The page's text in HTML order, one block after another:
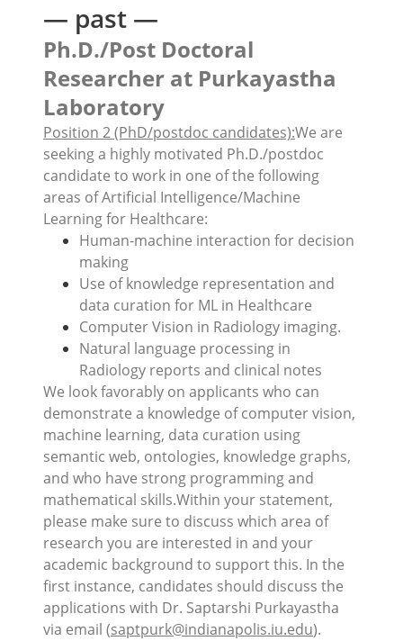
— past —
Ph.D./Post Doctoral
Researcher at Purkayastha
Laboratory
Position 2 (PhD/postdoc candidates):We are
seeking a highly motivated Ph.D./postdoc
candidate to work in one of the following
areas of Artificial Intelligence/Machine
Learning for Healthcare:
Human-machine interaction for decision
making
Use of knowledge representation and
data curation for ML in Healthcare
Computer Vision in Radiology imaging.
Natural language processing in
Radiology reports and clinical notes
We look favorably on applicants who can
demonstrate a knowledge of computer vision,
machine learning, data curation using
semantic web, ontologies, knowledge graphs,
and who have strong programming and
mathematical skills.Within your statement,
please make sure to discuss which area of
research you are interested in and your
academic background to support this. In the
first instance, candidates should discuss the
applications with Dr. Saptarshi Purkayastha
via email (saptpurk@indianapolis.iu.edu).